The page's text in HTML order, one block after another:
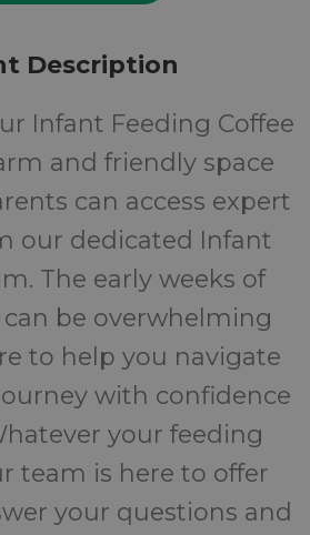
Cost
Description
Infant Feeding Coffee
and friendly space
can access expert
our dedicated Infant
The early weeks of
be overwhelming
to help you navigate
with confidence
your feeding
team is here to offer
your questions and